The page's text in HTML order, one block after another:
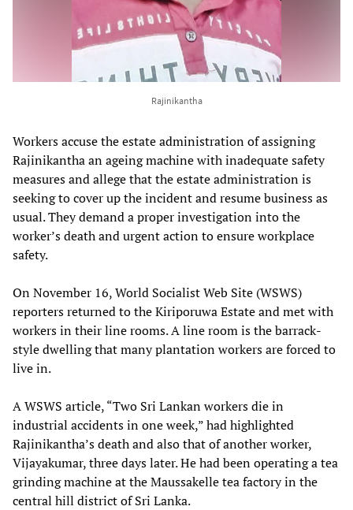
Rajinikantha
Workers accuse the estate administration of assigning
Rajinikantha an ageing machine with inadequate safety
measures and allege that the estate administration is
seeking to cover up the incident and resume business as
usual. They demand a proper investigation into the
worker’s death and urgent action to ensure workplace
safety.
On November 16, World Socialist Web Site (WSWS)
reporters returned to the Kiriporuwa Estate and met with
workers in their line rooms. A line room is the barrack-
style dwelling that many plantation workers are forced to
live in.
A WSWS article, “Two Sri Lankan workers die in
industrial accidents in one week,” had highlighted
Rajinikantha’s death and also that of another worker,
Vijayakumar, three days later. He had been operating a tea
grinding machine at the Maussakelle tea factory in the
central hill district of Sri Lanka.